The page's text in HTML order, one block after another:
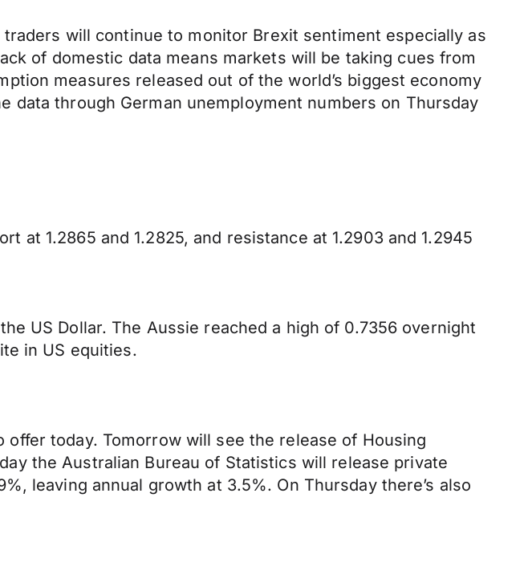
will continue to monitor Brexit sentiment especially as
of domestic data means markets will be taking cues from
measures released out of the world’s biggest economy
data through German unemployment numbers on Thursday
at 1.2865 and 1.2825, and resistance at 1.2903 and 1.2945
US Dollar. The Aussie reached a high of 0.7356 overnight
in US equities.
today. Tomorrow will see the release of Housing
the Australian Bureau of Statistics will release private
leaving annual growth at 3.5%. On Thursday there’s also